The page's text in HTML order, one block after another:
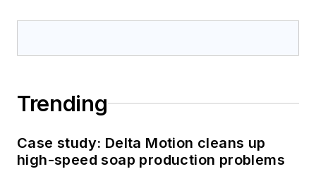
Trending
Case study: Delta Motion cleans up
high-speed soap production problems